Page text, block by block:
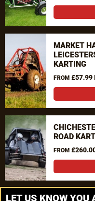
MARKET
KARTING
FROM £57.99
ROAD
FROM
MORE VENUES
LET US KNOW YOU